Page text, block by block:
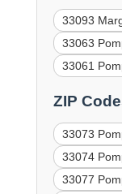
33093
33063
33061
ZIP
33073
33074
33077